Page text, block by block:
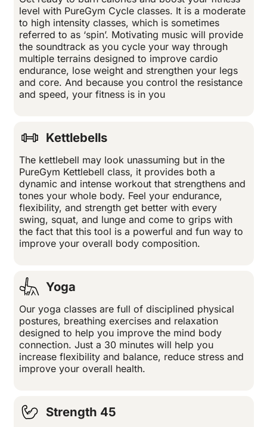
level with PureGym Cycle classes. It is a moderate
to high intensity classes, which is sometimes
referred to as ‘spin’. Motivating music will provide
the soundtrack as you cycle your way through
multiple terrains designed to improve cardio
endurance, lose weight and strengthen your legs
and core. And because you control the resistance
and speed, your fitness is in you
Kettlebells
The kettlebell may look unassuming but in the
PureGym Kettlebell class, it provides both a
dynamic and intense workout that strengthens and
tones your whole body. Feel your endurance,
flexibility, and strength get better with every
swing, squat, and lunge and come to grips with
the fact that this tool is a powerful and fun way to
improve your overall body composition.
Yoga
Our yoga classes are full of disciplined physical
postures, breathing exercises and relaxation
designed to help you improve the mind body
connection. Just a 30 minutes will help you
increase flexibility and balance, reduce stress and
improve your overall health.
Strength 45